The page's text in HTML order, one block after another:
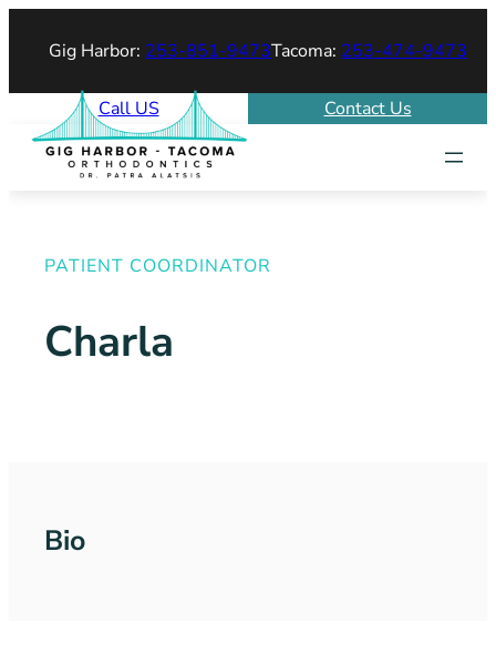
Gig Harbor: 253-851-9473Tacoma: 253-474-9473
Call US Contact Us
PATIENT COORDINATOR
Charla
Bio